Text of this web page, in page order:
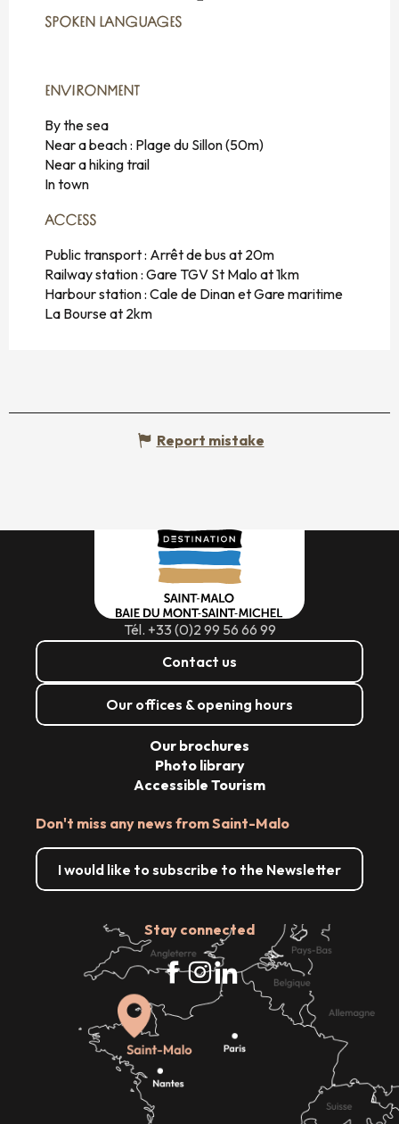
SPOKEN LANGUAGES
SPOKEN LANGUAGES
ENVIRONMENT
ENVIRONMENT
By the sea
Near a beach : Plage du Sillon(50m)
Near a hiking trail
In town
ACCESS
ACCESS
Public transport : Arrêt de bus at 20m
Railway station : Gare TGV St Malo at 1km
Harbour station : Cale de Dinan et Gare maritime
La Bourse at 2km
Report mistake
Tél. +33 (0)2 99 56 66 99
Contact us
Our offices & opening hours
Don't miss any news from Saint-Malo
I would like to subscribe to the Newsletter
Stay connected
Our brochures
Photo library
Accessible Tourism